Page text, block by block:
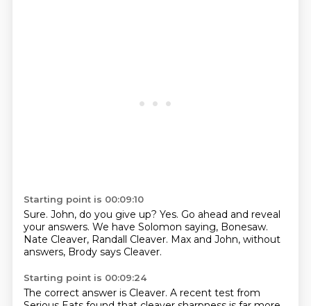
Starting point is 00:09:10
Sure. John, do you give up? Yes. Go ahead and reveal
your answers. We have Solomon saying, Bonesaw.
Nate Cleaver, Randall Cleaver. Max and John, without
answers, Brody says Cleaver.
Starting point is 00:09:24
The correct answer is Cleaver. A recent test from